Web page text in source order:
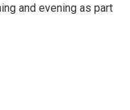
and evening as part